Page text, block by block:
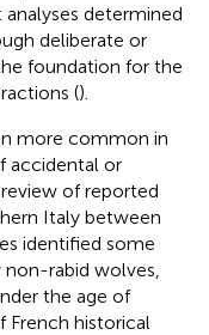
analyses determined
deliberate or
foundation for the
().
more common in
accidental or
of reported
Italy between
identified some
rabid wolves,
the age of
French historical